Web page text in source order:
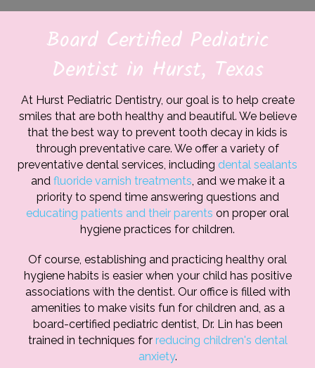
Board Certified Pediatric
Dentist in Hurst, Texas
At Hurst Pediatric Dentistry, our goal is to help create
smiles that are both healthy and beautiful. We believe
that the best way to prevent tooth decay in kids is
through preventative care. We offer a variety of
preventative dental services, including dental sealants
and fluoride varnish treatments, and we make it a
priority to spend time answering questions and
educating patients and their parents on proper oral
hygiene practices for children.
Of course, establishing and practicing healthy oral
hygiene habits is easier when your child has positive
associations with the dentist. Our office is filled with
amenities to make visits fun for children and, as a
board-certified pediatric dentist, Dr. Lin has been
trained in techniques for reducing children's dental
anxiety.